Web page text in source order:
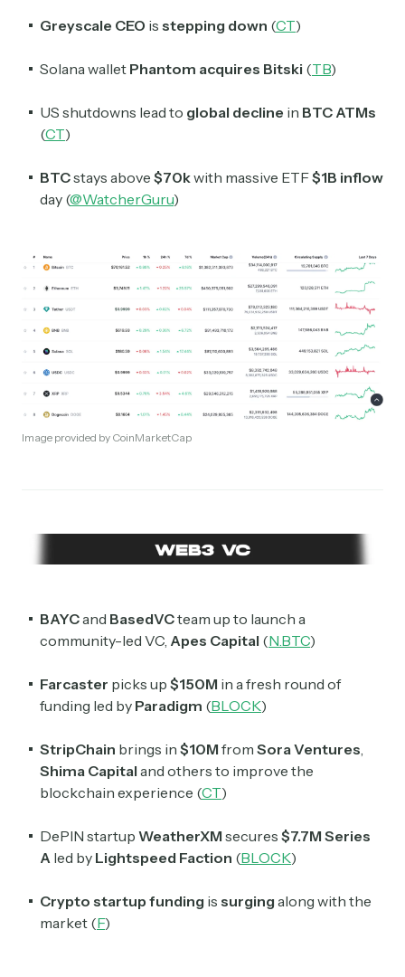
Greyscale CEO is stepping down (CT)
Solana wallet Phantom acquires Bitski (TB)
US shutdowns lead to global decline in BTC ATMs
(CT)
BTCstays above $70kwith massive ETF$1B inflow
day (@WatcherGuru)
Image provided by CoinMarketCap
BAYCand BasedVCteam up to launch a
community-led VC, Apes Capital (N.BTC)
Farcaster picks up $150M in a fresh round of
funding led by Paradigm (BLOCK)
StripChain brings in $10M from Sora Ventures
Shima Capital and others to improve the
blockchain experience (CT)
DePIN startup WeatherXM secures $7.7M Series
A led by Lightspeed Faction (BLOCK)
Crypto startup funding is surging along with the
market (F)